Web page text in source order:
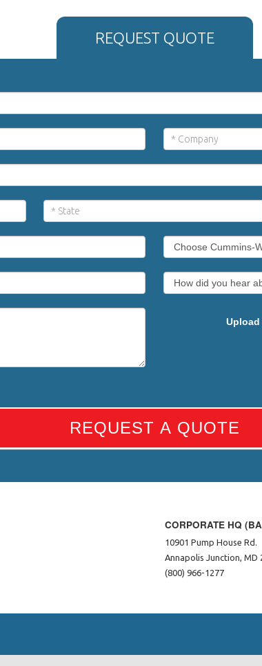
REQUEST QUOTE
REQUEST A QUOTE
CORPORATE HQ
10901 Pump House Rd.
Annapolis Junction, MD
(800) 966-1277